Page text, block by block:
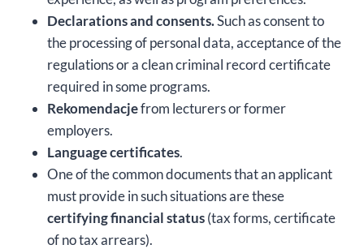
Declarations and consents.Such as consent to
the processing of personal data, acceptance of the
regulations or a clean criminal record certificate
required in some programs.
Rekomendacjefrom lecturers or former
employers.
Language certificates.
One of the common documents that an applicant
must provide in such situations are these
certifying financial status(tax forms, certificate
of no tax arrears).